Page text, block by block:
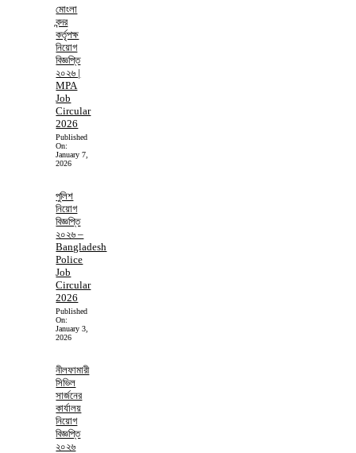
মোংলা
বন্দর
কর্তৃপক্ষ
নিয়োগ
বিজ্ঞপ্তি
২০২৬ |
MPA
Job
Circular
2026
Published
On:
January 7,
2026
পুলিশ
নিয়োগ
বিজ্ঞপ্তি
২০২৬ –
Bangladesh
Police
Job
Circular
2026
Published
On:
January 3,
2026
নীলফামারী
সিভিল
সার্জনের
কার্যালয়
নিয়োগ
বিজ্ঞপ্তি
২০২৬